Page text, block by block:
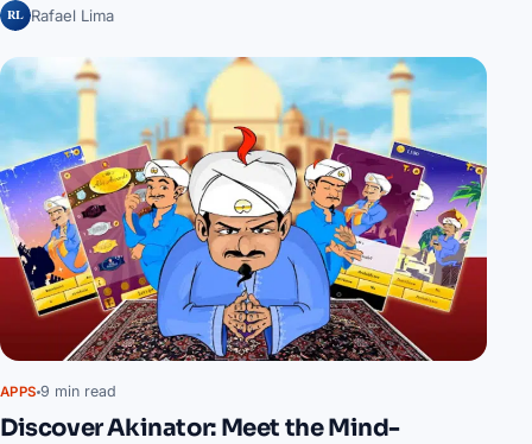
RL Rafael Lima
APPS 9 min read
Discover Akinator: Meet the Mind-